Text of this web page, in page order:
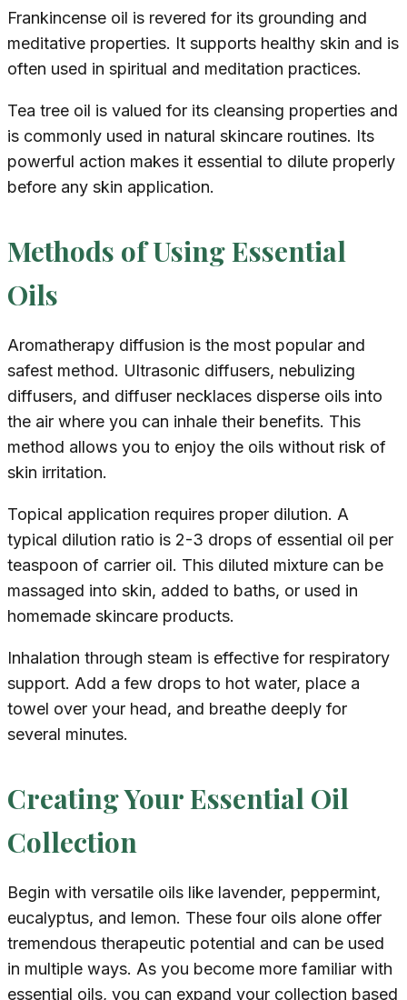
Frankincense oil is revered for its grounding and
meditative properties. It supports healthy skin and is
often used in spiritual and meditation practices.
Tea tree oil is valued for its cleansing properties and
is commonly used in natural skincare routines. Its
powerful action makes it essential to dilute properly
before any skin application.
Methods of Using Essential
Oils
Aromatherapy diffusion is the most popular and
safest method. Ultrasonic diffusers, nebulizing
diffusers, and diffuser necklaces disperse oils into
the air where you can inhale their benefits. This
method allows you to enjoy the oils without risk of
skin irritation.
Topical application requires proper dilution. A
typical dilution ratio is 2-3 drops of essential oil per
teaspoon of carrier oil. This diluted mixture can be
massaged into skin, added to baths, or used in
homemade skincare products.
Inhalation through steam is effective for respiratory
support. Add a few drops to hot water, place a
towel over your head, and breathe deeply for
several minutes.
Creating Your Essential Oil
Collection
Begin with versatile oils like lavender, peppermint,
eucalyptus, and lemon. These four oils alone offer
tremendous therapeutic potential and can be used
in multiple ways. As you become more familiar with
essential oils, you can expand your collection based